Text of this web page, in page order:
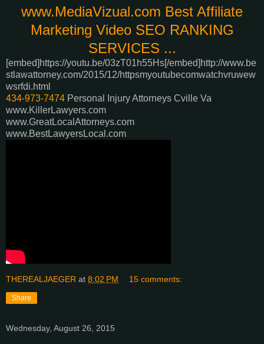
www.MediaVizual.com Best Affiliate
Marketing Video SEO RANKING
SERVICES ...
[embed]https://youtu.be/03zT01h55Hs[/embed] http://www.be
stlawattorney.com/2015/12/httpsmyoutubecomwatchvruwew
wsrfdi.html
434-973-7474 Personal Injury Attorneys Cville Va
www.KillerLawyers.com
www.GreatLocalAttorneys.com
www.BestLawyersLocal.com
THEREALJAEGER at 8:02 PM 15 comments:
Share
Wednesday, August 26, 2015